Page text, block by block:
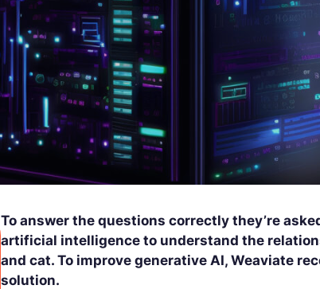
To answer the questions correctly they’re
artificial intelligence to understand the
and cat. To improve generative AI, Weaviate
solution.